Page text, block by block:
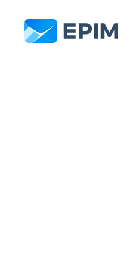
EPIM